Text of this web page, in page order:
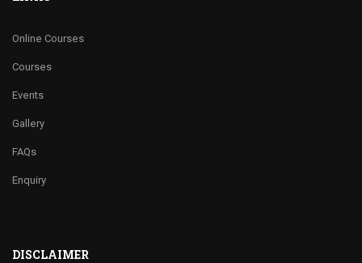
Online Courses
Courses
Events
Gallery
FAQs
Enquiry
DISCLAIMER